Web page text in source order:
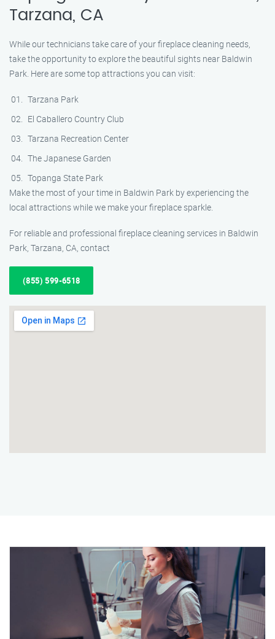
Tarzana, CA
While our technicians take care of your fireplace cleaning needs,
take the opportunity to explore the beautiful sights near Baldwin
Park. Here are some top attractions you can visit:
Tarzana Park
El Caballero Country Club
Tarzana Recreation Center
The Japanese Garden
Topanga State Park
Make the most of your time in Baldwin Park by experiencing the
local attractions while we make your fireplace sparkle.
For reliable and professional fireplace cleaning services in Baldwin
Park, Tarzana, CA, contact
(855) 599-6518